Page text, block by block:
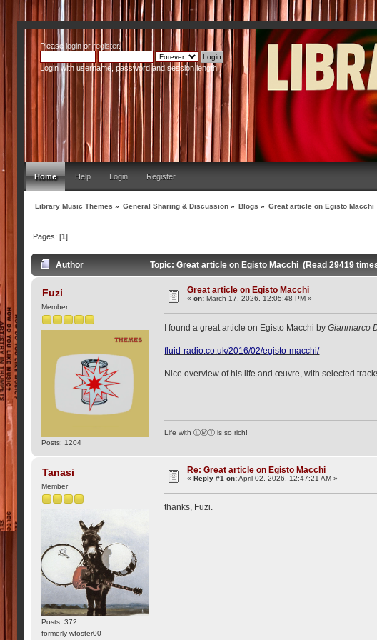
Please loginorregister.
Login with username, password and session length
Home Help Login Register
Library Music Themes » General Sharing & Discussion » Blogs » Great article on Egisto Macchi
Pages: [1]
Author Topic: Great article on Egisto Macchi (Read 29419
Fuzi
Member
Posts: 1204
Great article on Egisto Macchi
«on: March 17, 2026, 12:05:48 PM »
I found a great article on Egisto Macchi byGianmarco
fluid-radio.co.uk/2016/02/egisto-macchi/
Nice overview of his life and œuvre, with selected
Life with ⓁⓂⓉ is so rich!
Tanasi
Member
Posts: 372
formerly wfoster00
Re: Great article on Egisto Macchi
«Reply #1 on:April 02, 2026, 12:47:21 AM »
thanks, Fuzi.